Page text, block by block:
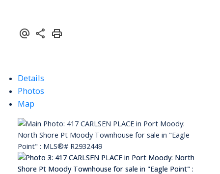
Details
Photos
Map